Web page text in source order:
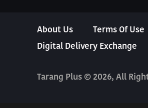
About Us Terms Of Use
Digital Delivery Exchange
Tarang Plus © 2026, All